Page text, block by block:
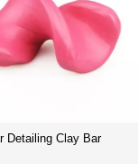
Detailing Clay Bar